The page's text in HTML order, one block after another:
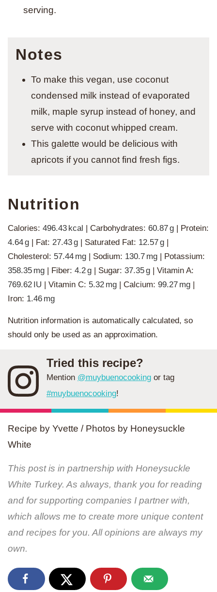
serving.
Notes
To make this vegan, use coconut
condensed milk instead of evaporated
milk, maple syrup instead of honey, and
serve with coconut whipped cream.
This galette would be delicious with
apricots if you cannot find fresh figs.
Nutrition
Calories: 496.43 kcal Carbohydrates: 60.87g
Protein:
4.64g Fat: 27.43g Saturated Fat: 12.57g
Cholesterol: 57.44 mg Sodium: 130.7 mg
Potassium:
358.35 mg Fiber: 4.2g Sugar: 37.35g
Vitamin A:
769.62 IU Vitamin C: 5.32 mg Calcium: 99.27 mg
Iron: 1.46 mg
Nutrition information is automatically calculated, so
should only be used as an approximation.
Tried this recipe?
Mention @muybuenocooking or tag
#muybuenocooking!
Recipe by Yvette / Photos by Honeysuckle
White
This post is in partnership with Honeysuckle
White Turkey. As always, thank you for reading
and for supporting companies I partner with,
which allows me to create more unique content
and recipes for you. All opinions are always my
own.